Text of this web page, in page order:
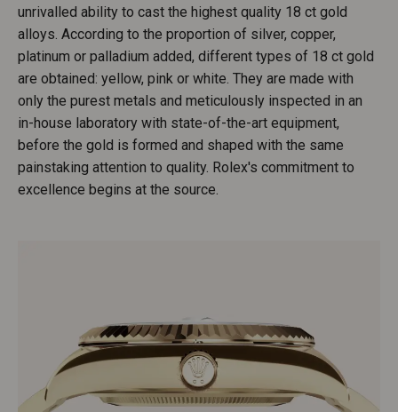
unrivalled ability to cast the highest quality 18 ct gold
alloys. According to the proportion of silver, copper,
platinum or palladium added, different types of 18 ct gold
are obtained: yellow, pink or white. They are made with
only the purest metals and meticulously inspected in an
in-house laboratory with state-of-the-art equipment,
before the gold is formed and shaped with the same
painstaking attention to quality. Rolex's commitment to
excellence begins at the source.